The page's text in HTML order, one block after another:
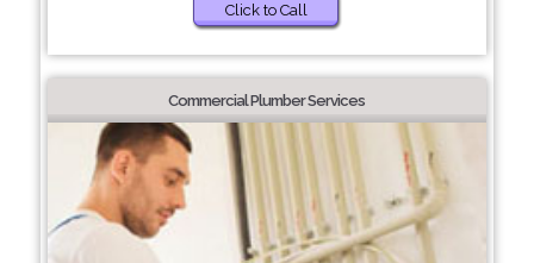
Click to Call
Commercial Plumber Services